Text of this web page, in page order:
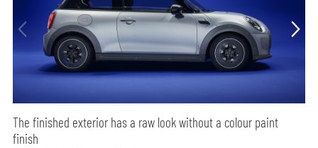
The finished exterior has a raw look without a colour paint
finish